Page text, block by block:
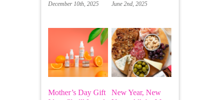
December 10th, 2025 June 2nd, 2025
Mother’s Day Gift
New Year, New